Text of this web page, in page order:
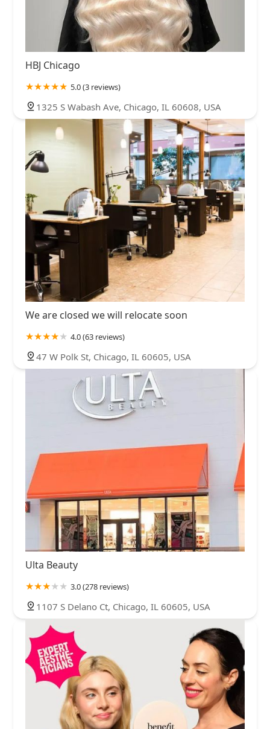
HBJ Chicago
5.0 (3 reviews)
1325 S Wabash Ave, Chicago, IL 60608, USA
We are closed we will relocate soon
4.0 (63 reviews)
47 W Polk St, Chicago, IL 60605, USA
Ulta Beauty
3.0 (278 reviews)
1107 S Delano Ct, Chicago, IL 60605, USA